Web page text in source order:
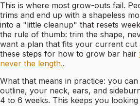
This is where most grow-outs fail.
trims and end up with a shapeless
into a "little cleanup" that resets
the rule of thumb: trim the shape,
want a plan that fits your current cut
these steps for how to grow bar hair
never the length..
What that means in practice: you
outline, your neck, ears, and
4 to 6 weeks. This keeps you